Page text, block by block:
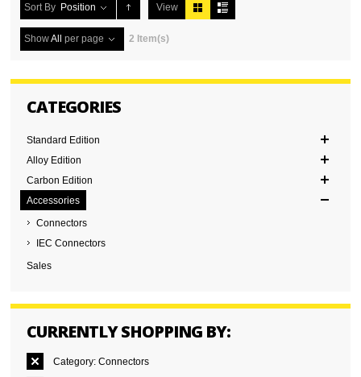
Sort By Position View
ShowAll per page 2 Item(s)
CATEGORIES
Standard Edition
Alloy Edition
Carbon Edition
Accessories
Connectors
IEC Connectors
Sales
CURRENTLY SHOPPING BY:
Category: Connectors